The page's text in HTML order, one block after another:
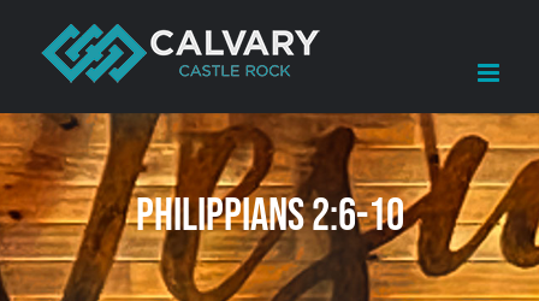
content
Philippians 2:6-10